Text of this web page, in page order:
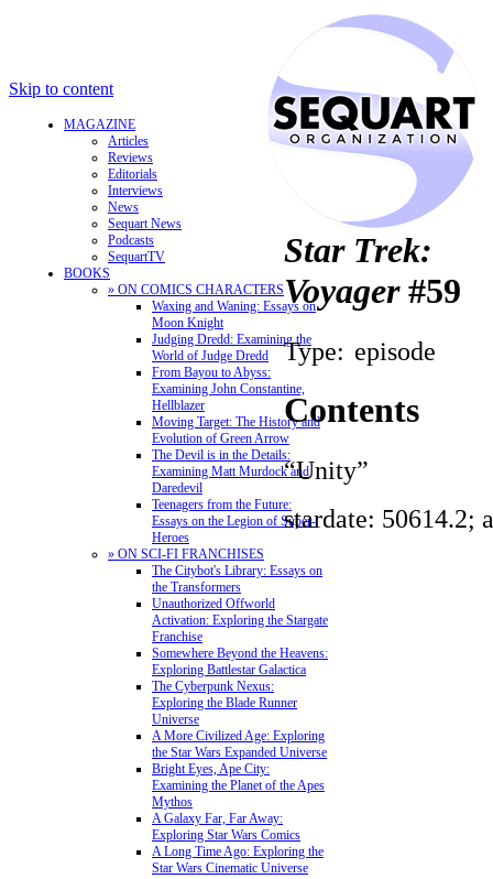
Skip to content
MAGAZINE
Articles
Reviews
Editorials
Interviews
News
Sequart News
Podcasts
SequartTV
BOOKS
» ON COMICS CHARACTERS
Waxing and Waning: Essays on
Moon Knight
Judging Dredd: Examining the
World of Judge Dredd
From Bayou to Abyss:
Examining John Constantine,
Hellblazer
Moving Target: The History and
Evolution of Green Arrow
The Devil is in the Details:
Examining Matt Murdock and
Daredevil
Teenagers from the Future:
Essays on the Legion of Super-
Heroes
» ON SCI-FI FRANCHISES
The Citybot's Library: Essays on
the Transformers
Unauthorized Offworld
Activation: Exploring the Stargate
Franchise
Somewhere Beyond the Heavens:
Exploring Battlestar Galactica
The Cyberpunk Nexus:
Exploring the Blade Runner
Universe
A More Civilized Age: Exploring
the Star Wars Expanded Universe
Bright Eyes, Ape City:
Examining the Planet of the Apes
Mythos
A Galaxy Far, Far Away:
Exploring Star Wars Comics
A Long Time Ago: Exploring the
Star Wars Cinematic Universe
Star Trek:
Voyager#59
Type: episode
Contents
“Unity”
stardate: 50614.2;